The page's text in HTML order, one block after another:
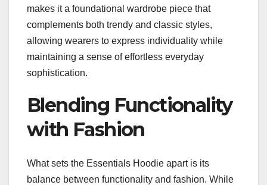
makes it a foundational wardrobe piece that
complements both trendy and classic styles,
allowing wearers to express individuality while
maintaining a sense of effortless everyday
sophistication.
Blending Functionality
with Fashion
What sets the Essentials Hoodie apart is its
balance between functionality and fashion. While